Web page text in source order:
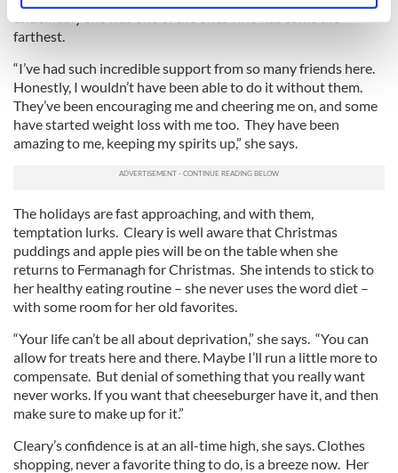
Find out more about how your personal data is processed
and set your preferences in thedetails section.
We use cookies to personalise content and ads, to
provide social media features and to analyse our traffic.
We also share information about your use of our site with
our social media, advertising and analytics partners who
provided to them or that they’ve collected from your use
of their services.
farthest.
“I’ve had such incredible support from so many friends here.
Honestly, I wouldn’t have been able to do it without them.
They’ve been encouraging me and cheering me on, and some
have started weight loss with me too. They have been
amazing to me, keeping my spirits up,” she says.
The holidays are fast approaching, and with them,
temptation lurks. Cleary is well aware that Christmas
puddings and apple pies will be on the table when she
returns to Fermanagh for Christmas. She intends to stick to
her healthy eating routine – she never uses the word diet –
with some room for her old favorites.
“Your life can’t be all about deprivation,” she says. “You can
allow for treats here and there. Maybe I’ll run a little more to
compensate. But denial of something that you really want
never works. If you want that cheeseburger have it, and then
make sure to make up for it.”
Cleary’s confidence is at an all-time high, she says. Clothes
shopping, never a favorite thing to do, is a breeze now. Her